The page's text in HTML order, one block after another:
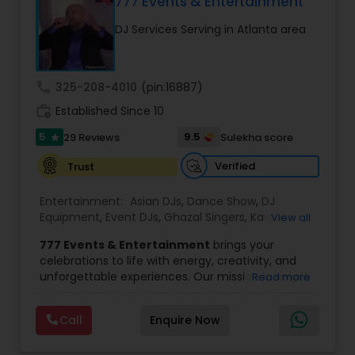
occasion into an extra ordinary event!We are the
most recommended name in the South Asian
wedding market.We are fully insured and can
provide any necessary paperwork to your
banquet hall or catering facility upon request.
DJ Services Serving in Atlanta area
325-208-4010 (pin:16887)
Established Since 10
5 star 29 Reviews 9.5
Sulekha score
Trust
Verified
Entertainment: Asian DJs, Dance Show, DJ
Equipment, Event DJs, Ghazal Singers, Karaoke
Punjabi DJs, Singers,Sweet 16 DJs,Wedding Band
DJ,Wedding Singers
View all
777 Events & Entertainment brings your
celebrations to life with energy, creativity, and
unforgettable experiences. Our mission is simple
delivering complete event management
solutions tailored to your vision. From intimate
gatherings to grand celebrations, we provide
Read more
Call Enquire Now